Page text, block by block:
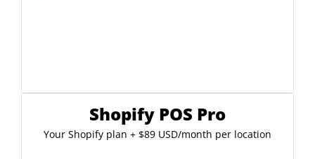
Shopify POS Pro
Your Shopify plan + $89 USD/month per location